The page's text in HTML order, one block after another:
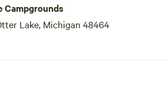
Campgrounds
Lake, Michigan 48464